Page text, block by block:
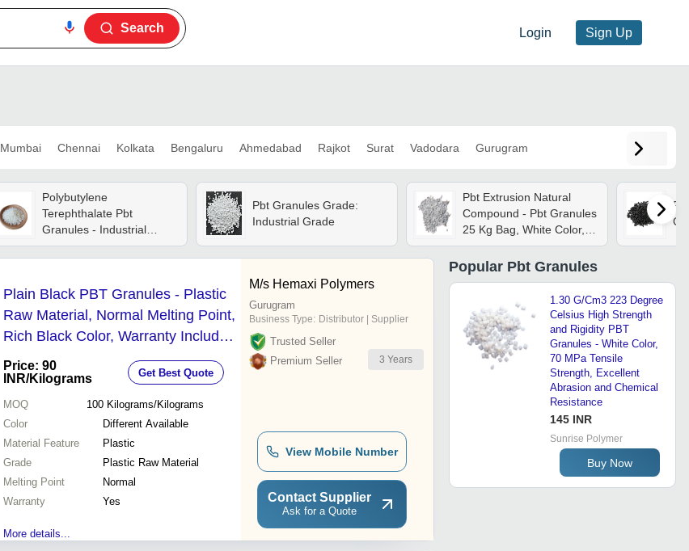
Login Sign Up
Search
Mumbai Chennai Kolkata Bengaluru Ahmedabad Rajkot Surat Vadodara Gurugram
Polybutylene
Terephthalate Pbt
Granules - Industrial
Grade, White Color | Eco-
friendly, Recycled Material
Applications
Pbt Granules Grade:
Industrial Grade
Pbt Extrusion Natural
Compound - Pbt Granules
25 Kg Bag, White Color,
99% Purity Industrial
Grade
Plain Black PBT Granules - Plastic
Raw Material, Normal Melting Point,
Rich Black Color, Warranty Included
for Reliable Performance
Price: 90
INR/Kilograms Get Best Quote
MOQ 100 Kilograms/Kilograms
Color
Different Available
Material Feature
Plastic
Grade
Plastic Raw Material
Melting Point
Normal
Warranty
Yes
More details...
M/s Hemaxi Polymers
Gurugram
Business Type: Distributor | Supplier
Trusted Seller
Premium Seller
3 Years
View Mobile Number
Contact Supplier
Ask for a Quote
Popular Pbt Granules
1.30 G/Cm3 223 Degree
Celsius High Strength
and Rigidity PBT
Granules - White Color,
70 MPa Tensile
Strength, Excellent
Abrasion and Chemical
Resistance
145 INR
Sunrise Polymer
Buy Now